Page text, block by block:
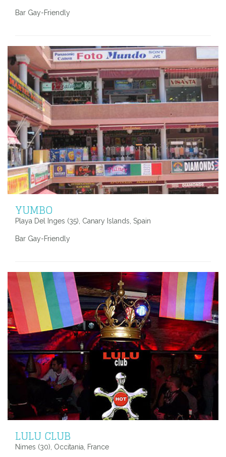
Bar Gay-Friendly
YUMBO
Playa Del Inges (35), Canary Islands, Spain
Bar Gay-Friendly
LULU CLUB
Nimes (30), Occitania, France